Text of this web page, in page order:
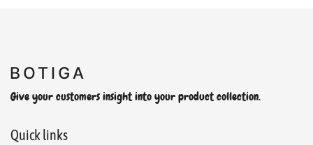
Give your customers insight into your product collection.
Quick links